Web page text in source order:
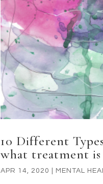
10 Different
what treatment is
APR 14, 2020 MENTAL